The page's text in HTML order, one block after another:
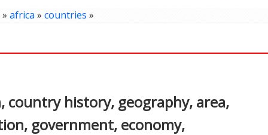
» africa» countries »
country history, geography, area,
government, economy,